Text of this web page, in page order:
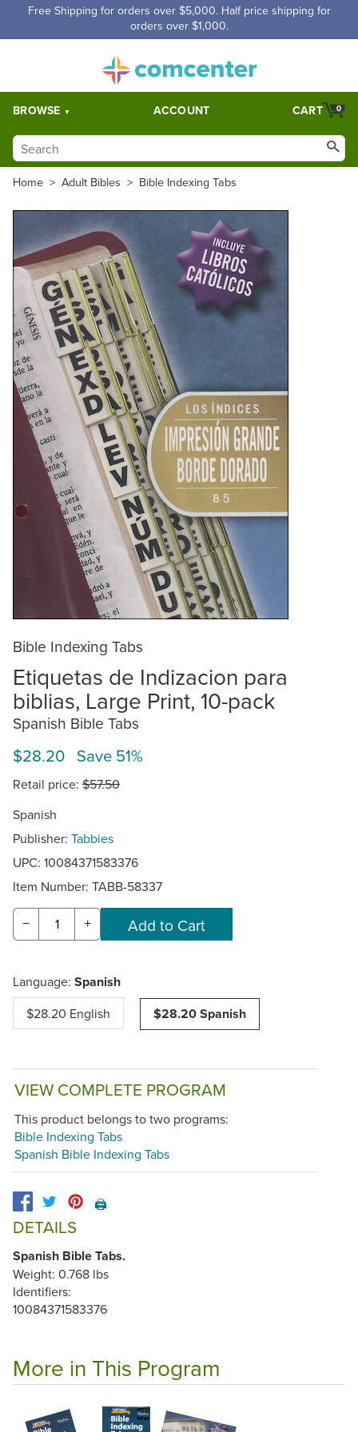
Free Shipping for orders over $5,000. Half price shipping for
orders over $1,000.
BROWSE ACCOUNT 0
CART
Home > Adult Bibles > Bible Indexing Tabs
Bible Indexing Tabs
Etiquetas de Indizacion para
biblias, Large Print, 10-pack
Spanish Bible Tabs
$28.20 Save 51%
Retail price: $57.50
Spanish
Publisher: Tabbies
UPC: 10084371583376
Item Number: TABB-58337
− +
Language: Spanish
$28.20 English $28.20 Spanish
VIEW COMPLETE PROGRAM
This product belongs to two programs:
Bible Indexing Tabs
Spanish Bible Indexing Tabs
🖨️
DETAILS
Spanish Bible Tabs.
Weight: 0.768 lbs
Identifiers:
10084371583376
More in This Program